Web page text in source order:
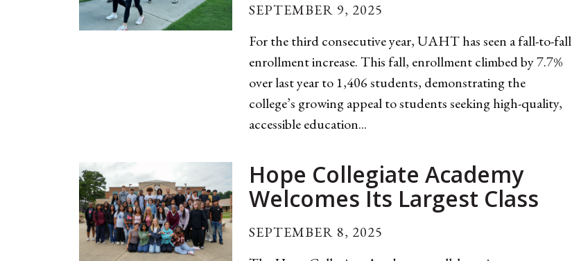
SEPTEMBER 9, 2025
For the third consecutive year, UAHT has seen a fall-to-fall
enrollment increase. This fall, enrollment climbed by 7.7%
over last year to 1,406 students, demonstrating the
college’s growing appeal to students seeking high-quality,
accessible education...
Hope Collegiate Academy
Welcomes Its Largest Class
SEPTEMBER 8, 2025